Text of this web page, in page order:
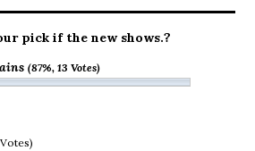
pick if the new shows.?
(87%, 13 Votes)